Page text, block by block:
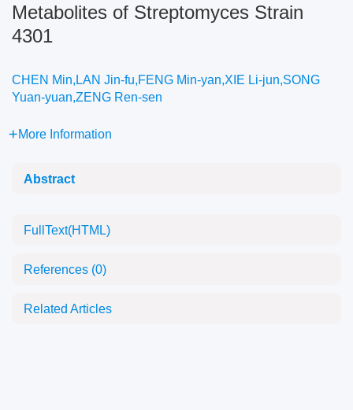
Metabolites of Streptomyces Strain
4301
CHEN Min,LAN Jin-fu,FENG Min-yan,XIE Li-jun,SONG
Yuan-yuan,ZENG Ren-sen
More Information
Abstract
FullText(HTML)
References (0)
Related Articles